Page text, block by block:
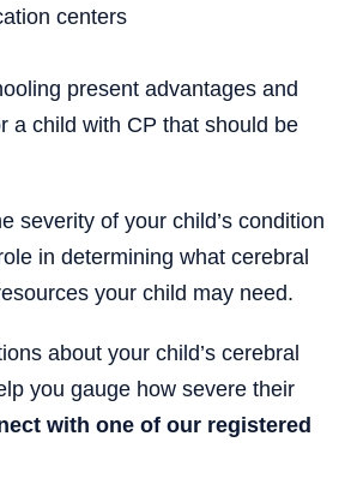
centers
present advantages and
a child with CP that should be
severity of your child’s condition
in determining what cerebral
your child may need.
about your child’s cerebral
you gauge how severe their
with one of our registered